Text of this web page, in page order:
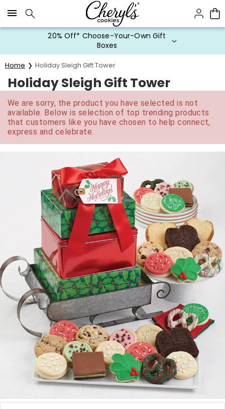
Click here to skip to main page content.
20% Off* Choose-Your-Own Gift
Boxes
Home Holiday Sleigh Gift Tower
Holiday Sleigh Gift Tower
We are sorry, the product you have selected is not
available. Below is selection of top trending products
that customers like you have chosen to help connect,
express and celebrate.